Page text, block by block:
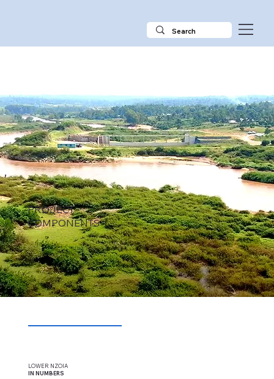
PROJECT
COMPONENTS
LOWER NZOIA
IN NUMBERS